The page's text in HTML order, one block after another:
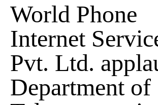
World Phone
Internet
Pvt. Ltd.
Department of